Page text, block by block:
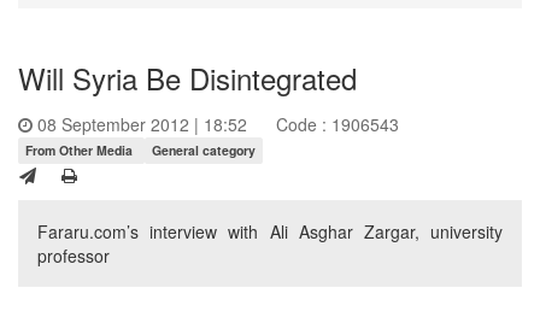
Will Syria Be Disintegrated
08 September 2012 | 18:52 Code : 1906543
From Other Media General category
Fararu.com’s interview with Ali Asghar Zargar, university
professor